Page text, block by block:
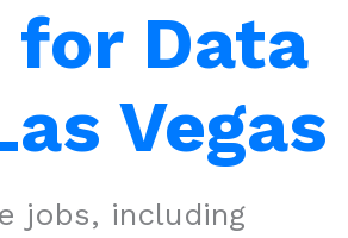
for Data
Vegas
jobs, including